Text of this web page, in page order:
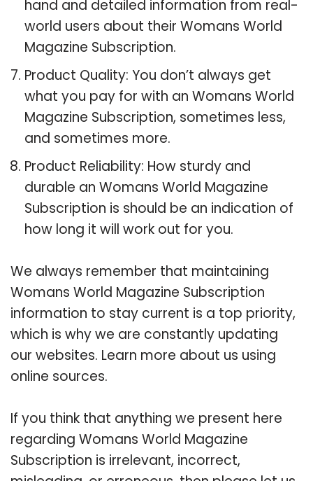
hand and detailed information from real-
world users about their Womans World
Magazine Subscription.
Product Quality: You don’t always get
what you pay for with an Womans World
Magazine Subscription, sometimes less,
and sometimes more.
Product Reliability: How sturdy and
durable an Womans World Magazine
Subscription is should be an indication of
how long it will work out for you.
We always remember that maintaining
Womans World Magazine Subscription
information to stay current is a top priority,
which is why we are constantly updating
our websites. Learn more about us using
online sources.
If you think that anything we present here
regarding Womans World Magazine
Subscription is irrelevant, incorrect,